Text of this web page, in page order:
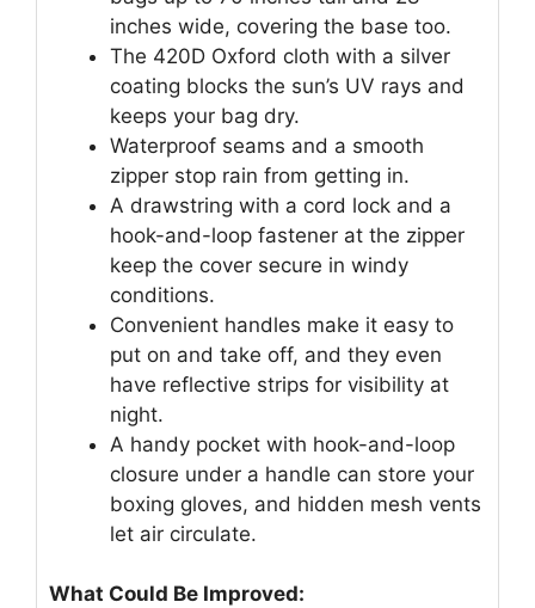
inches wide, covering the base too.
The 420D Oxford cloth with a silver
coating blocks the sun’s UV rays and
keeps your bag dry.
Waterproof seams and a smooth
zipper stop rain from getting in.
A drawstring with a cord lock and a
hook-and-loop fastener at the zipper
keep the cover secure in windy
conditions.
Convenient handles make it easy to
put on and take off, and they even
have reflective strips for visibility at
night.
A handy pocket with hook-and-loop
closure under a handle can store your
boxing gloves, and hidden mesh vents
let air circulate.
What Could Be Improved: